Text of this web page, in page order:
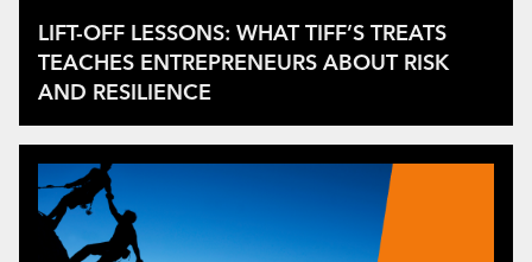
LIFT-OFF LESSONS: WHAT TIFF’S TREATS
TEACHES ENTREPRENEURS ABOUT RISK
AND RESILIENCE